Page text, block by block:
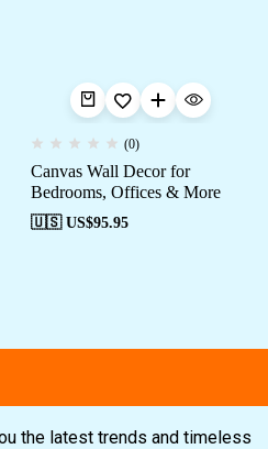
(0)
Canvas Wall Decor for
Bedrooms, Offices & More
🇺🇸 US$95.95
the latest trends and timeless